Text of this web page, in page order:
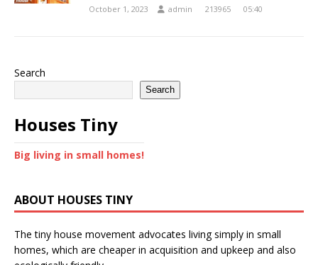
October 1, 2023 admin 213965 05:40
Search
Search
Houses Tiny
Big living in small homes!
ABOUT HOUSES TINY
The tiny house movement advocates living simply in small
homes, which are cheaper in acquisition and upkeep and also